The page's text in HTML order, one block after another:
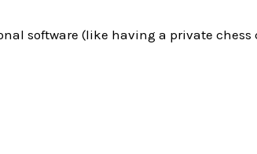
software (like having a private chess